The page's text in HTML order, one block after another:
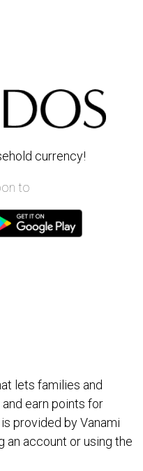
currency!
to
lets families and
earn points for
provided by Vanami
an account or using the